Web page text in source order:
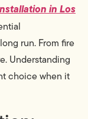
in Los
run. From fire
Understanding
choice when it